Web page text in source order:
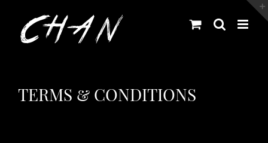
content
TERMS & CONDITIONS